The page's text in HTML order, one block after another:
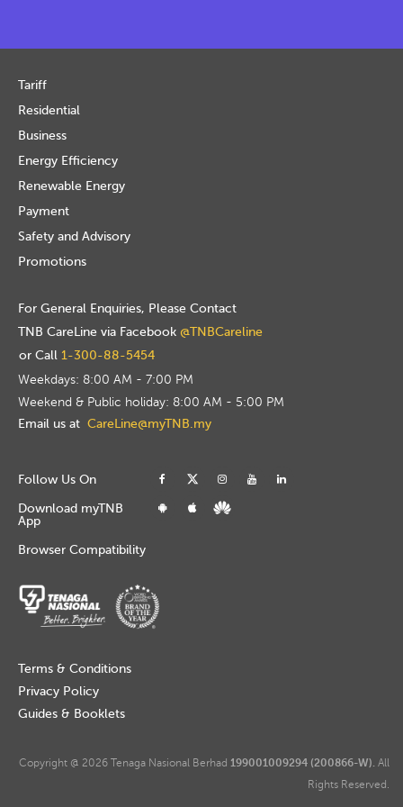
Tariff
Residential
Business
Energy Efficiency
Renewable Energy
Payment
Safety and Advisory
Promotions
For General Enquiries, Please Contact
TNB CareLine via Facebook @TNBCareline
or Call 1-300-88-5454
Weekdays: 8:00 AM - 7:00 PM
Weekend & Public holiday: 8:00 AM - 5:00 PM
Email us at CareLine@myTNB.my
Follow Us On
Download myTNB
App
Browser Compatibility
Terms & Conditions
Privacy Policy
Guides & Booklets
Copyright @ 2026 Tenaga Nasional Berhad 199001009294 (200866-W). All
Rights Reserved.